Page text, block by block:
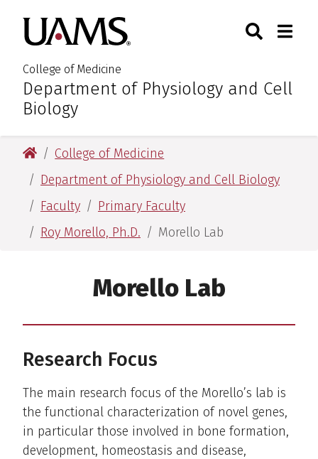
primary
navigation
main
content
primary
navigation
main
content
University of Arkansas for
College of Medicine
:Department of Physiology and Cell
Biology
Toggle
University of Arkansas for Medical Sciences
College of Medicine
Department of Physiology and Cell Biology
Faculty
Primary Faculty
Roy Morello, Ph.D.
Morello Lab
Morello Lab
Research Focus
The main research focus of the Morello’s lab is
the functional characterization of novel genes,
in particular those involved in bone formation,
development, homeostasis and disease,